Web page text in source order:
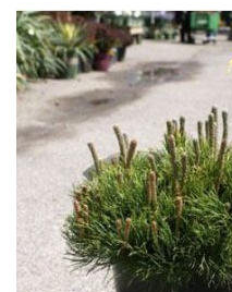
multiple
variants.
The
options
may
be
chosen
on
the
product